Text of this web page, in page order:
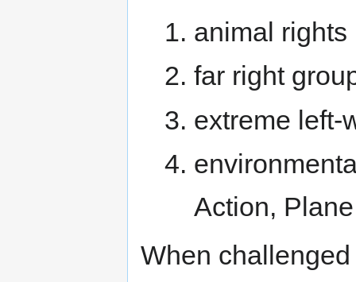
animal rights
far right
extreme left-
Action,
When